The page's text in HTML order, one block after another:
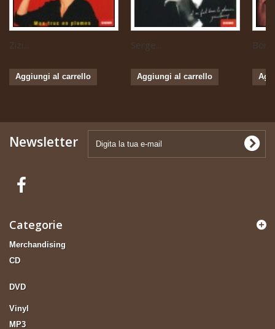
Zizi...
Aggiungi al carrello
Serge...
Aggiungi al carrello
Newsletter
Categorie
Merchandising
CD
DVD
Vinyl
MP3